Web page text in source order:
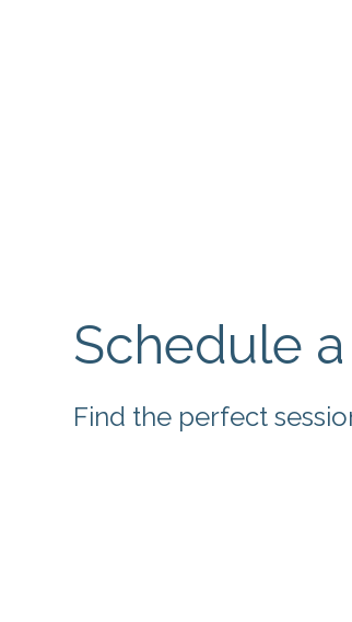
Schedule
Find the perfect